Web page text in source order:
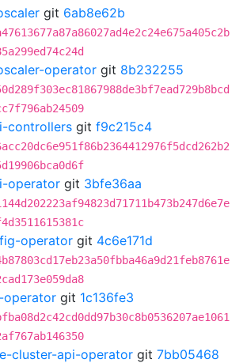
git 6ab8e62b
operator git 8b232255
controllers git f9c215c4
operator git 3bfe36aa
operator git 4c6e171d
operator git 1c136fe3
cluster-api-operator git 7bb05468